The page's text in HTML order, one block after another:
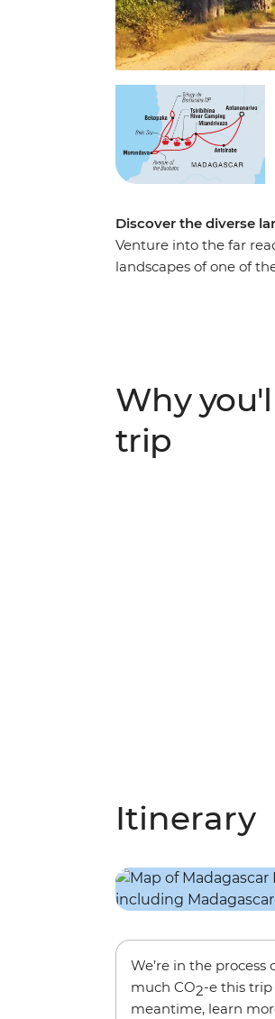
Discover the diverse
Venture into the far
landscapes of one of
the suspense as you
Why
trip
Itinerary
We’re in the
much CO2-e this
meantime, learn